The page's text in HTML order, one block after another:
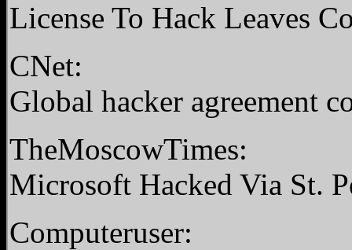
License To Hack Leaves
CNet:
Global hacker agreement
TheMoscowTimes:
Microsoft Hacked Via St.
Computeruser: